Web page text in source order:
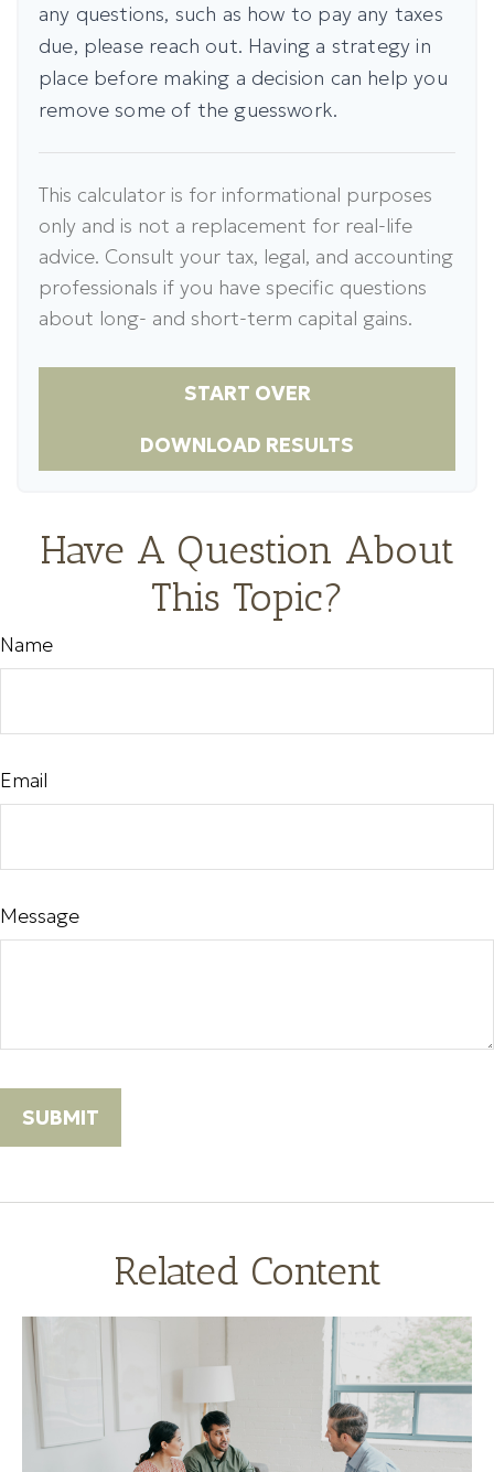
any questions, such as how to pay any taxes
due, please reach out. Having a strategy in
place before making a decision can help you
remove some of the guesswork.
This calculator is for informational purposes
only and is not a replacement for real-life
advice. Consult your tax, legal, and accounting
professionals if you have specific questions
about long- and short-term capital gains.
START OVER
DOWNLOAD RESULTS
Have A Question About
This Topic?
Name
Email
Message
Related Content